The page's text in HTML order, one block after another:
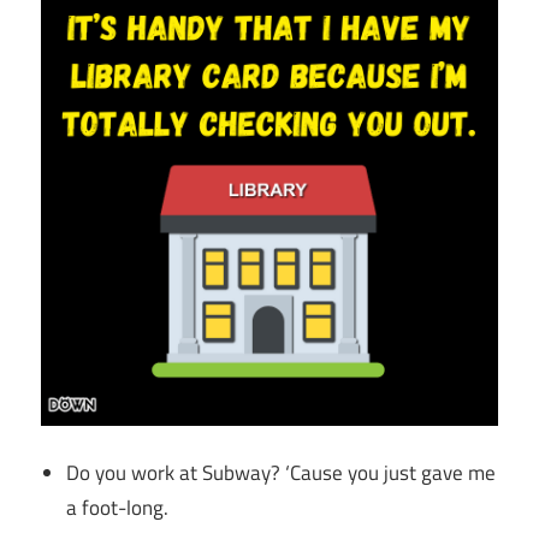
Do you work at Subway? ‘Cause you just gave me
a foot-long.